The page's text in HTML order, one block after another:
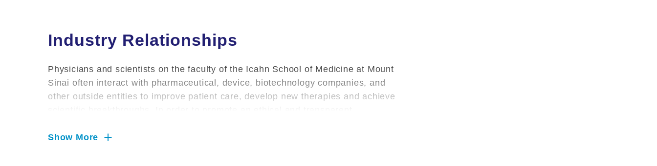
Industry Relationships
Physicians and scientists on the faculty of the Icahn School of Medicine at Mount
Sinai often interact with pharmaceutical, device, biotechnology companies, and
other outside entities to improve patient care, develop new therapies and achieve
Sinai requires that salaried faculty inform the School of their outside financial
Show More